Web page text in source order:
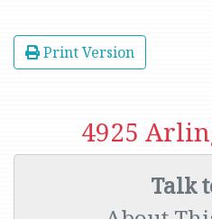
Print Version
4925
Talk